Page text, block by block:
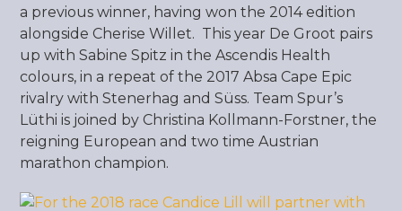
a previous winner, having won the 2014 edition
alongside Cherise Willet. This year De Groot pairs
up with Sabine Spitz in the Ascendis Health
colours, in a repeat of the 2017 Absa Cape Epic
rivalry with Stenerhag and Süss. Team Spur’s
Lüthi is joined by Christina Kollmann-Forstner, the
reigning European and two time Austrian
marathon champion.